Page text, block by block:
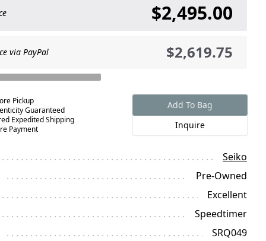
$2,495.00
via PayPal $2,619.75
Pickup
Guaranteed
Expedited Shipping
Payment
Add To Bag
Inquire
Seiko
Pre-Owned
Excellent
Speedtimer
SRQ049